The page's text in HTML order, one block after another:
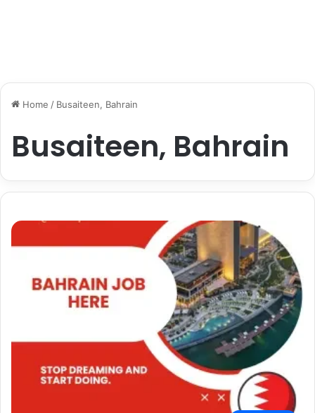
Home / Busaiteen, Bahrain
Busaiteen, Bahrain